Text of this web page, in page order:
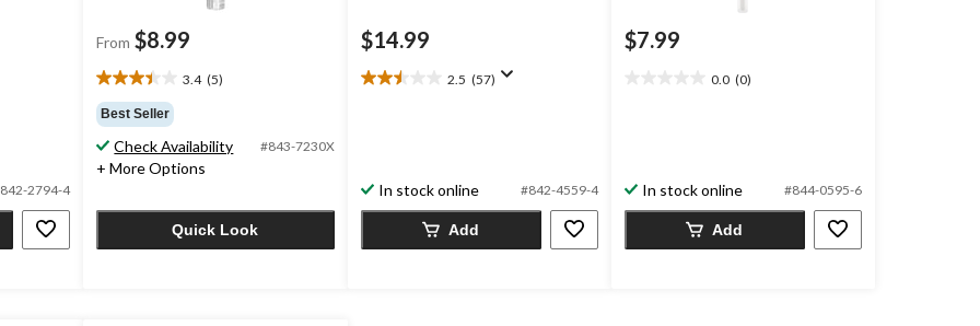
2794-4
From $8.99
3.4 (5)
3.4
out
of
5
stars.
reviews
Best Seller
Check Availability #843-7230X
+ More Options
Quick Look
$14.99
2.5 (57)
2.5
57
reviews
In stock online #842-4559-4
Add
$7.99
0.0 (0)
In stock online #844-0595-6
Add